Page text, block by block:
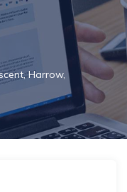
Harrow,